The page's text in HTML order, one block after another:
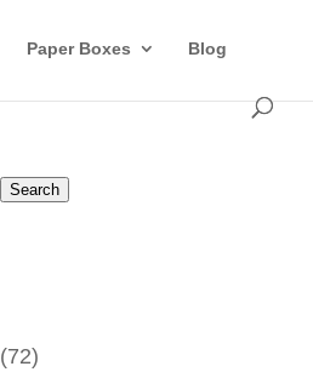
Paper Boxes Blog
Search
(72)